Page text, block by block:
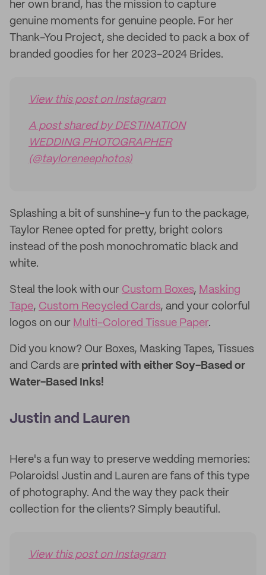
her own brand, has the mission to capture
genuine moments for genuine people. For her
Thank-You Project, she decided to pack a box of
branded goodies for her 2023-2024 Brides.
View this post on Instagram
A post shared by DESTINATION
WEDDING PHOTOGRAPHER
(@tayloreneephotos)
Splashing a bit of sunshine-y fun to the package,
Taylor Renee opted for pretty, bright colors
instead of the posh monochromatic black and
white.
Steal the look with our Custom Boxes, Masking
Tape, Custom Recycled Cards, and your colorful
logos on our Multi-Colored Tissue Paper.
Did you know? Our Boxes, Masking Tapes, Tissues
and Cards are printed with either Soy-Based or
Water-Based Inks!
Justin and Lauren
Here's a fun way to preserve wedding memories:
Polaroids! Justin and Lauren are fans of this type
of photography. And the way they pack their
collection for the clients? Simply beautiful.
View this post on Instagram